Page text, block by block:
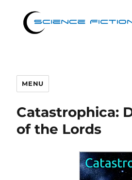
MENU
Catastrophica:
of the Lords